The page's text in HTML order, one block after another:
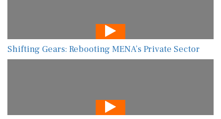
Shifting Gears: Rebooting MENA’s Private Sector